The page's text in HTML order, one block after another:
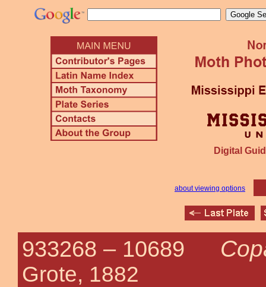
Digital
about viewing options
933268 – 10689
Grote, 1882